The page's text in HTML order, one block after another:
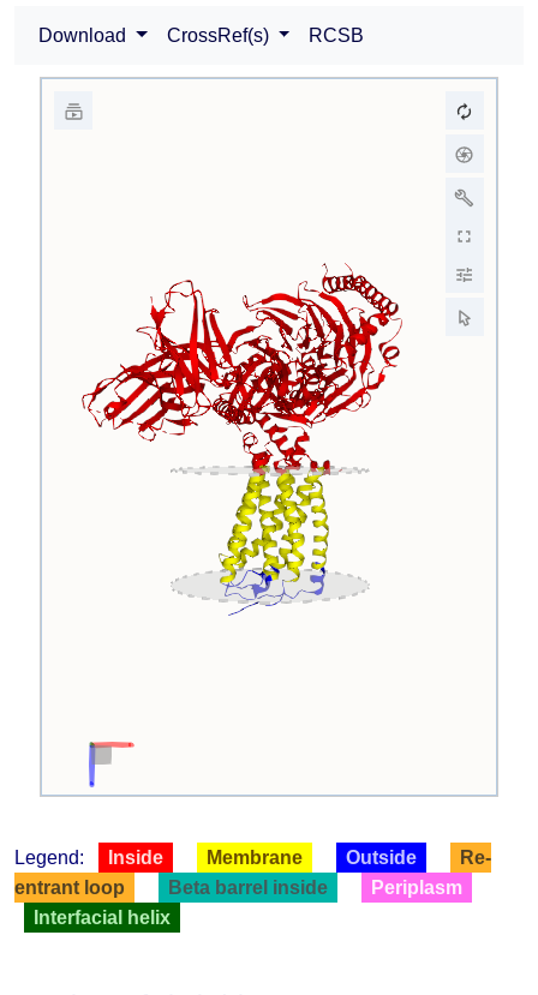
Download CrossRef(s) RCSB
Legend: Inside Membrane Outside
Re-
entrant loop
Beta barrel inside
Periplasm
Interfacial helix